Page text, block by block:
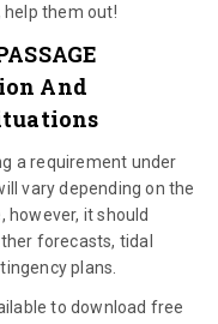
help them out!
And
a requirement under
vary depending on the
however, it should
forecasts, tidal
plans.
to download free